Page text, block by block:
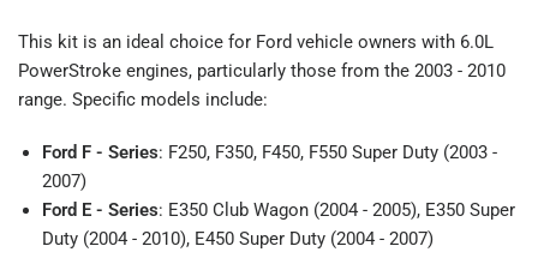
This kit is an ideal choice for Ford vehicle owners with 6.0L
PowerStroke engines, particularly those from the 2003 - 2010
range. Specific models include:
Ford F - Series: F250, F350, F450, F550 Super Duty (2003 -
2007)
Ford E - Series: E350 Club Wagon (2004 - 2005), E350 Super
Duty (2004 - 2010), E450 Super Duty (2004 - 2007)